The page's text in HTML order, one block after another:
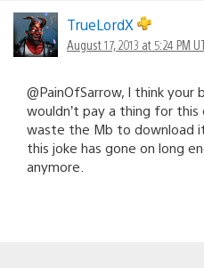
TrueLordX
August 17, 2013 at 5:24 PM
@PainOfSarrow, I think your
wouldn’t pay a thing for
waste the Mb to download
this joke has gone on long
anymore.